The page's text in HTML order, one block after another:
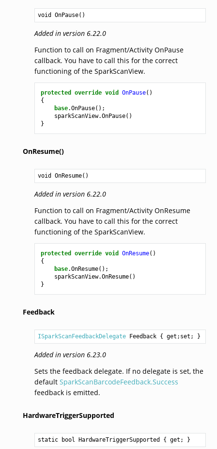
void OnPause()
Added in version 6.22.0
Function to call on Fragment/Activity OnPause
callback. You have to call this for the correct
functioning of the SparkScanView.
protected override void OnPause()
{
base.OnPause();
sparkScanView.OnPause()
}
OnResume()
void OnResume()
Added in version 6.22.0
Function to call on Fragment/Activity OnResume
callback. You have to call this for the correct
functioning of the SparkScanView.
protected override void OnResume()
{
base.OnResume();
sparkScanView.OnResume()
}
Feedback
ISparkScanFeedbackDelegate Feedback { get;set; }
Added in version 6.23.0
Sets the feedback delegate. If no delegate is set, the
default SparkScanBarcodeFeedback.Success
feedback is emitted.
HardwareTriggerSupported
static bool HardwareTriggerSupported { get; }